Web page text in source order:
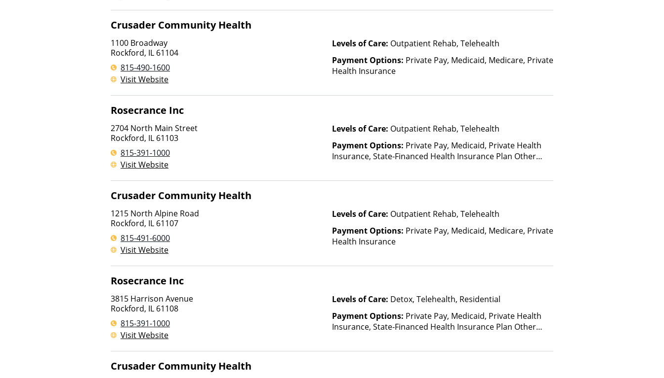
Crusader Community Health
1100 Broadway
Rockford, IL 61104
815-490-1600
Visit Website
Levels of Care: Outpatient Rehab, Telehealth
Payment Options: Private Pay, Medicaid, Medicare, Private
Health Insurance
Rosecrance Inc
2704 North Main Street
Rockford, IL 61103
815-391-1000
Visit Website
Levels of Care: Outpatient Rehab, Telehealth
Payment Options: Private Pay, Medicaid, Private Health
Insurance, State-Financed Health Insurance Plan Other
Crusader Community Health
1215 North Alpine Road
Rockford, IL 61107
815-491-6000
Visit Website
Levels of Care: Outpatient Rehab, Telehealth
Payment Options: Private Pay, Medicaid, Medicare, Private
Health Insurance
Rosecrance Inc
3815 Harrison Avenue
Rockford, IL 61108
815-391-1000
Visit Website
Levels of Care: Detox, Telehealth, Residential
Payment Options: Private Pay, Medicaid, Private Health
Insurance, State-Financed Health Insurance Plan Other
Crusader Community Health